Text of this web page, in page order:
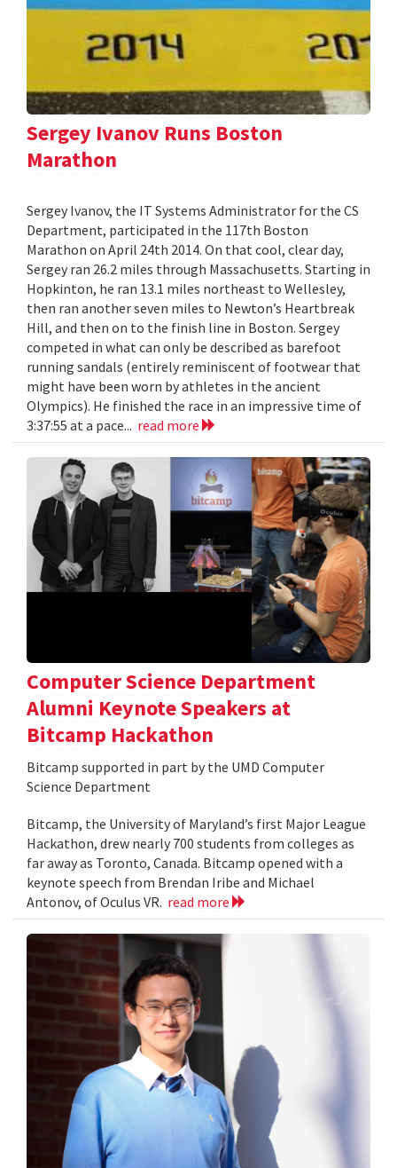
Sergey Ivanov Runs Boston
Marathon
Sergey Ivanov, the IT Systems Administrator for the CS
Department, participated in the 117th Boston
Marathon on April 24th 2014. On that cool, clear day,
Sergey ran 26.2 miles through Massachusetts. Starting in
Hopkinton, he ran 13.1 miles northeast to Wellesley,
then ran another seven miles to Newton’s Heartbreak
Hill, and then on to the finish line in Boston. Sergey
competed in what can only be described as barefoot
running sandals (entirely reminiscent of footwear that
might have been worn by athletes in the ancient
Olympics). He finished the race in an impressive time of
3:37:55 at a pace... read more
Computer Science Department
Alumni Keynote Speakers at
Bitcamp Hackathon
Bitcamp supported in part by the UMD Computer
Science Department
Bitcamp, the University of Maryland’s first Major League
Hackathon, drew nearly 700 students from colleges as
far away as Toronto, Canada. Bitcamp opened with a
keynote speech from Brendan Iribe and Michael
Antonov, of Oculus VR. read more